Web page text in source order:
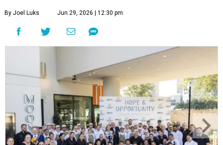
By Joel Luks Jun 29, 2026 | 12:30 pm